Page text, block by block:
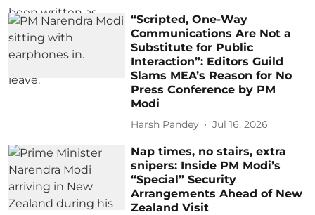
“Scripted, One-Way
Communications Are Not a
Substitute for Public
Interaction”: Editors Guild
Slams MEA’s Reason for No
Press Conference by PM
Modi
Harsh Pandey Jul 16, 2026
Nap times, no stairs, extra
snipers: Inside PM Modi’s
“Special” Security
Arrangements Ahead of New
Zealand Visit